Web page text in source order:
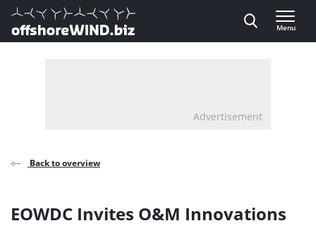
Direct naar inhoud
, go to home
Menu
Advertisement
Back to overview
EOWDC Invites O&M Innovations